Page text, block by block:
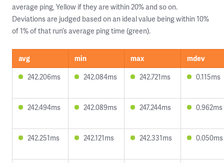
average ping, Yellow if they are within 20% and so on.
Deviations are judged based on an ideal value being within 10%
of 1% of that run’s average ping time (green).
avg min max
mdev
242.206ms
242.084ms 242.721ms 0.115ms
242.494ms 242.089ms 247.244ms 0.962ms
242.251ms 242.121ms 242.331ms 0.050ms